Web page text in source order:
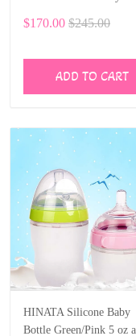
Aluminum Frame High
$170.00 $245.00
ADD TO CART
HINATA Silicone Baby
Bottle Green/Pink 5 oz